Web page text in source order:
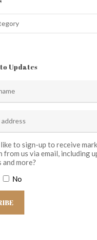
Updates
to sign-up to receive
us via email, including
more?
No